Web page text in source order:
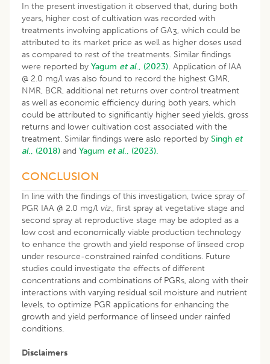
In the present investigation it observed that, during both
years, higher cost of cultivation was recorded with
treatments involving applications of GA3, which could be
attributed to its market price as well as higher doses used
as compared to rest of the treatments. Similar findings
were reported by Yagum et al., (2023). Application of IAA
@ 2.0 mg/l was also found to record the highest GMR,
NMR, BCR, additional net returns over control treatment
as well as economic efficiency during both years, which
could be attributed to significantly higher seed yields, gross
returns and lower cultivation cost associated with the
treatment. Similar findings were aslo reported by Singh et
al., (2018) and Yagum et al., (2023).
CONCLUSION
In line with the findings of this investigation, twice spray of
PGR IAA @ 2.0 mg/l viz., first spray at vegetative stage and
second spray at reproductive stage may be adopted as a
low cost and economically viable production technology
to enhance the growth and yield response of linseed crop
under resource-constrained rainfed conditions. Future
studies could investigate the effects of different
concentrations and combinations of PGRs, along with their
interactions with varying residual soil moisture and nutrient
levels, to optimize PGR applications for enhancing the
growth and yield performance of linseed under rainfed
conditions.
Disclaimers